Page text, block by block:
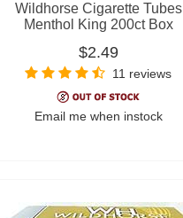
Wildhorse Cigarette Tubes
Menthol King 200ct Box
$2.49
11 reviews
Email me when instock